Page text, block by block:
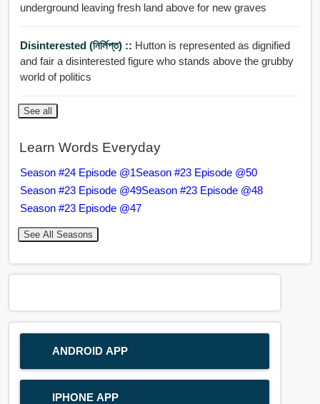
underground leaving fresh land above for new graves
Disinterested (নির্লিপ্ত) :: Hutton is represented as dignified
and fair a disinterested figure who stands above the grubby
world of politics
See all
Learn Words Everyday
Season #24 Episode @1Season #23 Episode @50
Season #23 Episode @49Season #23 Episode @48
Season #23 Episode @47
See All Seasons
ANDROID APP
IPHONE APP